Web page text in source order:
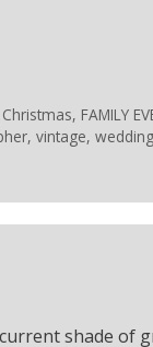
Christmas, FAMILY
, vintage,
shade of